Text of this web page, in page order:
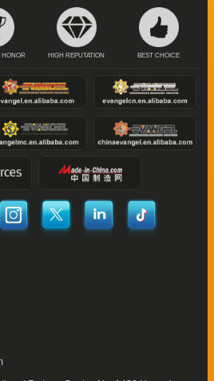
HONOR HIGH REPUTATION BEST CHOICE